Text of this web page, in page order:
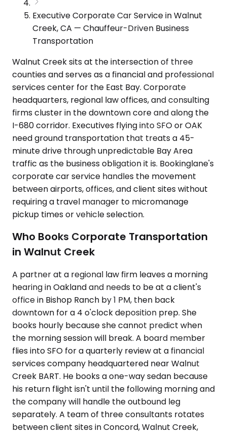
Executive Corporate Car Service in Walnut
Creek, CA — Chauffeur-Driven Business
Transportation
Walnut Creek sits at the intersection of three
counties and serves as a financial and professional
services center for the East Bay. Corporate
headquarters, regional law offices, and consulting
firms cluster in the downtown core and along the
I-680 corridor. Executives flying into SFO or OAK
need ground transportation that treats a 45-
minute drive through unpredictable Bay Area
traffic as the business obligation it is. Bookinglane's
corporate car service handles the movement
between airports, offices, and client sites without
requiring a travel manager to micromanage
pickup times or vehicle selection.
Who Books Corporate Transportation
in Walnut Creek
A partner at a regional law firm leaves a morning
hearing in Oakland and needs to be at a client's
office in Bishop Ranch by 1 PM, then back
downtown for a 4 o'clock deposition prep. She
books hourly because she cannot predict when
the morning session will break. A board member
flies into SFO for a quarterly review at a financial
services company headquartered near Walnut
Creek BART. He books a one-way sedan because
his return flight isn't until the following morning and
the company will handle the outbound leg
separately. A team of three consultants rotates
between client sites in Concord, Walnut Creek,